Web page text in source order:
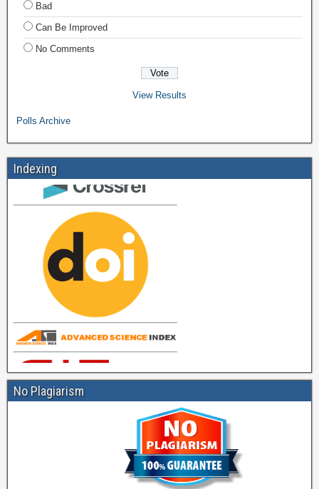
Bad
Can Be Improved
No Comments
View Results
Polls Archive
Indexing
No Plagiarism